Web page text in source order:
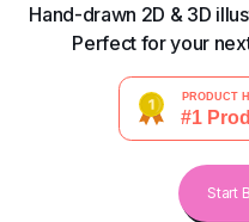
Hand-drawn 2D & 3D
Perfect for your
Start